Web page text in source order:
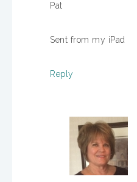
Pat
Sent from my iPad
Reply